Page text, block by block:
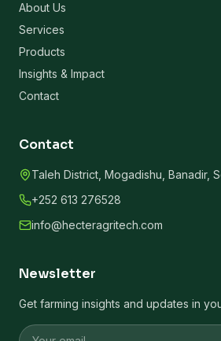
About Us
Services
Products
Insights & Impact
Contact
Contact
Taleh District, Mogadishu, Banadir,
+252 613 276528
info@hecteragritech.com
Newsletter
Get farming insights and updates in